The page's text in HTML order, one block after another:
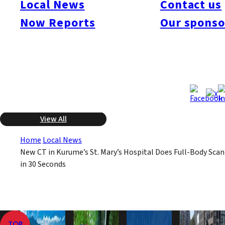
Local News
Now Reports
Contact us
Our
seconds. Their previous equipment required a full hour for a
full-body scan. It already has been used for about 700
emergency patients. There are few of these scanners in use in
View All
Home Local News
New CT in Kurume’s St. Mary’s Hospital Does Full-Body Scan
in 30 Seconds